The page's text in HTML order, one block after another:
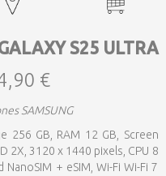
S25 ULTRA
€
SAMSUNG
256 GB, RAM 12 GB, Screen
2X, 3120 x 1440 pixels, CPU 8
+ eSIM, Wi-Fi Wi-Fi 7